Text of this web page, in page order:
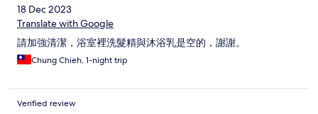
18 Dec 2023
Translate with Google
請加強清潔，浴室裡洗髮精與沐浴乳是空的，謝謝。
Chung Chieh, 1-night trip
Verified review